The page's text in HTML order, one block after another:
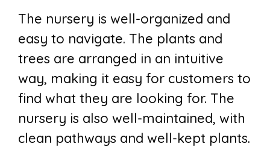
The nursery is well-organized and
easy to navigate. The plants and
trees are arranged in an intuitive
way, making it easy for customers to
find what they are looking for. The
nursery is also well-maintained, with
clean pathways and well-kept plants.